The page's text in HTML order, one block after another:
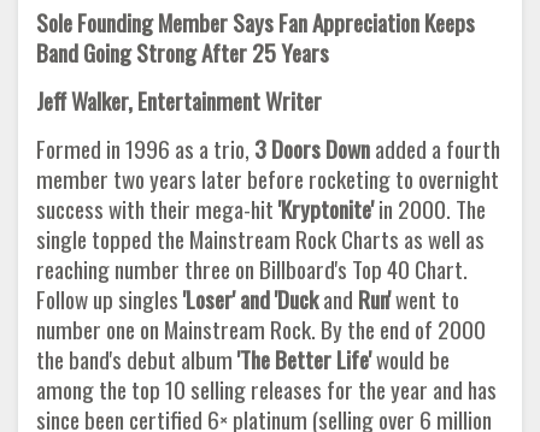
Sole Founding Member Says Fan Appreciation Keeps
Band Going Strong After 25 Years
Jeff Walker, Entertainment Writer
Formed in 1996 as a trio, 3 Doors Downadded a fourth
member two years later before rocketing to overnight
success with their mega-hit'Kryptonite'in 2000. The
single topped the Mainstream Rock Charts as well as
reaching number three on Billboard's Top 40 Chart.
Follow up singles'Loser' and 'Duckand Run'went to
number one on Mainstream Rock. By the end of 2000
the band's debut album'The Better Life'would be
among the top 10 selling releases for the year and has
since been certified 6× platinum (selling over 6 million